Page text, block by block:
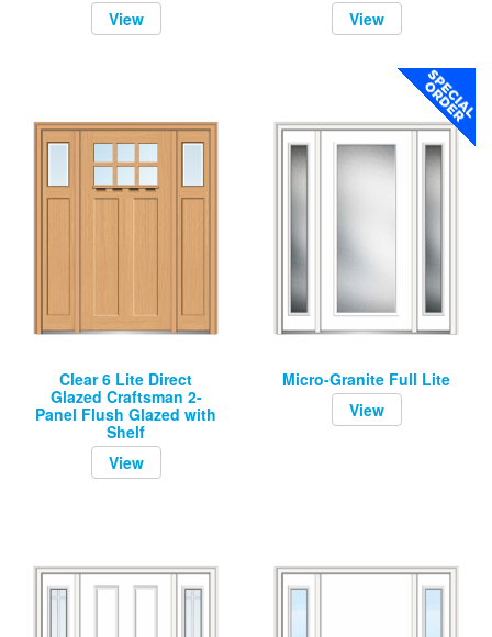
View
View
Clear 6 Lite Direct
Glazed Craftsman 2-
Panel Flush Glazed with
Shelf
View
Micro-Granite Full Lite
View